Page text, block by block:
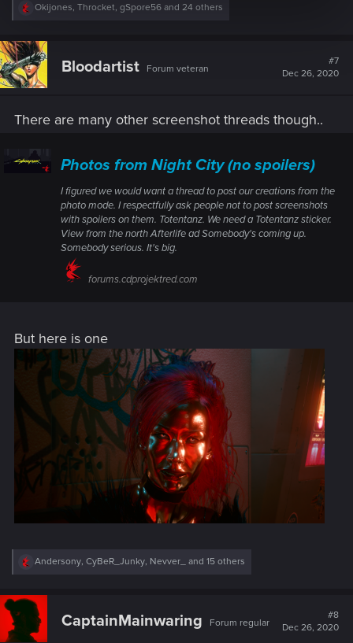
R
c
t
i
o
:
Okijones, Throcket, gSpore56 and 24 others
Bloodartist Forum veteran
#7
Dec 26, 2020
There are many other screenshot threads though..
Photos from Night City (no spoilers)
I figured we would want a thread to post our creations from the
photo mode. I respectfully ask people not to post screenshots
with spoilers on them. Totentanz. We need a Totentanz sticker.
View from the north Afterlife ad Somebody's coming up.
Somebody serious. It's big.
forums.cdprojektred.com
But here is one
R
c
t
o
Andersony, CyBeR_Junky, Nevver_ and 15 others
CaptainMainwaring Forum regular
#8
Dec 26, 2020